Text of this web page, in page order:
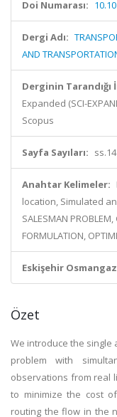
Doi Numarası:
Dergi Adı:
AND
Derginin Tarandığı
Expanded (SCI-
Scopus
Sayfa Sayıları:
Anahtar Kelimeler:
location, Simulated
SALESMAN
FORMULATION,
Eskişehir
Özet
We introduce the
problem with
observations from real
to minimize the cost
routing the flow in the